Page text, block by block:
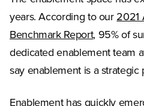
years. According to our 2021
Benchmark Report, 95% of
dedicated enablement team
say enablement is a strategic
Enablement has quickly